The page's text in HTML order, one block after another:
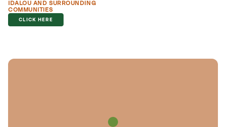
IDALOU AND SURROUNDING
COMMUNITIES
CLICK HERE